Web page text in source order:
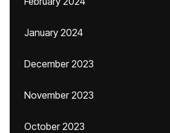
January 2024
December 2023
November 2023
October 2023